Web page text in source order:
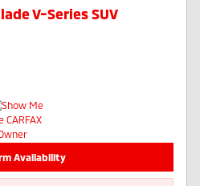
V-Series SUV
Availability